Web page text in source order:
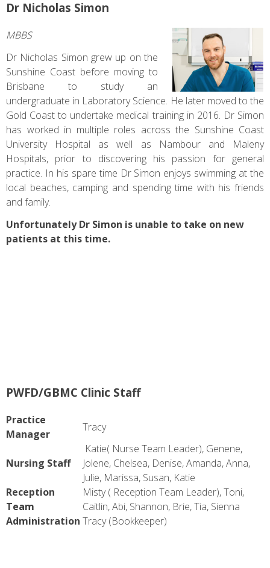
Dr Nicholas Simon
MBBS
Dr Nicholas Simon grew up on the
Sunshine Coast before moving to
Brisbane to study an
undergraduate in Laboratory Science. He later moved to the
Gold Coast to undertake medical training in 2016. Dr Simon
has worked in multiple roles across the Sunshine Coast
University Hospital as well as Nambour and Maleny
Hospitals, prior to discovering his passion for general
practice. In his spare time Dr Simon enjoys swimming at the
local beaches, camping and spending time with his friends
and family.
Unfortunately Dr Simon is unable to take on new
patients at this time.
PWFD/GBMC Clinic Staff
Practice
Manager
Tracy
Nursing Staff
Katie( Nurse Team Leader), Genene,
Jolene, Chelsea, Denise, Amanda, Anna,
Julie, Marissa, Susan, Katie
Reception
Team
Misty ( Reception Team Leader), Toni,
Caitlin, Abi, Shannon, Brie, Tia, Sienna
Administration Tracy (Bookkeeper)